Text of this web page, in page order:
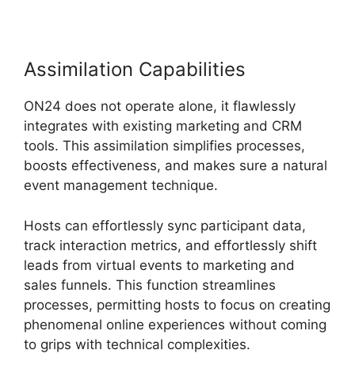
Assimilation Capabilities
ON24 does not operate alone, it flawlessly
integrates with existing marketing and CRM
tools. This assimilation simplifies processes,
boosts effectiveness, and makes sure a natural
event management technique.
Hosts can effortlessly sync participant data,
track interaction metrics, and effortlessly shift
leads from virtual events to marketing and
sales funnels. This function streamlines
processes, permitting hosts to focus on creating
phenomenal online experiences without coming
to grips with technical complexities.